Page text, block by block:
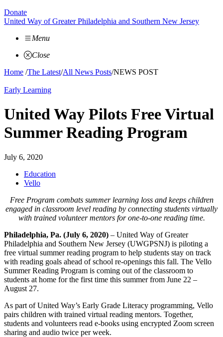
Donate
United Way of Greater Philadelphia and Southern New Jersey
Menu
Close
Home /The Latest/All News Posts/NEWS POST
Early Learning
United Way Pilots Free Virtual
Summer Reading Program
July 6, 2020
Education
Vello
Free Program combats summer learning loss and keeps children
engaged in classroom level reading by connecting students virtually
with trained volunteer mentors for one-to-one reading time.
Philadelphia, Pa. (July 6, 2020) – United Way of Greater
Philadelphia and Southern New Jersey (UWGPSNJ) is piloting a
free virtual summer reading program to help students stay on track
with reading goals ahead of school re-openings this fall. The Vello
Summer Reading Program is coming out of the classroom to
students at home for the first time this summer from June 22 –
August 27.
As part of United Way’s Early Grade Literacy programming, Vello
pairs children with trained virtual reading mentors. Together,
students and volunteers read e-books using encrypted Zoom screen
sharing and audio twice per week.